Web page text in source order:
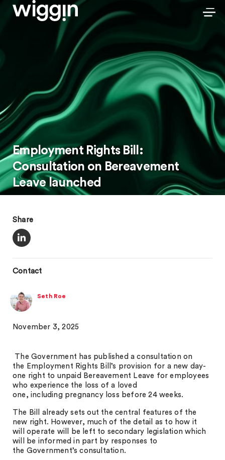
Employment Rights Bill:
Consultation on Bereavement
Leave launched
Share
Contact
Seth Roe
November 3, 2025
The Government has published a consultation on
the Employment Rights Bill’s provision for a new day-
one right to unpaid Bereavement Leave for employees
who experience the loss of a loved
one, including pregnancy loss before 24 weeks.
The Bill already sets out the central features of the
new right. However, much of the detail as to how it
will operate will be left to secondary legislation which
will be informed in part by responses to
the Government’s consultation.